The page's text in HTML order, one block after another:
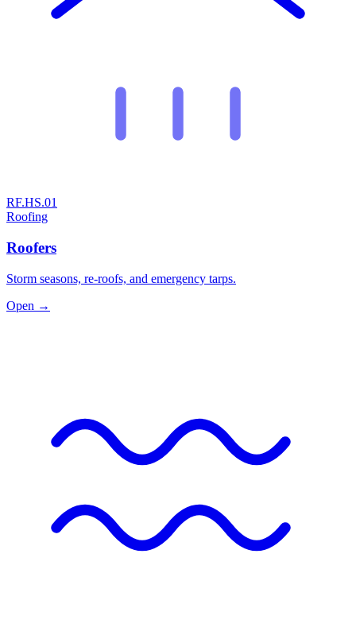
RF.HS.01
Roofing
Roofers
Storm seasons, re-roofs, and emergency tarps.
Open →